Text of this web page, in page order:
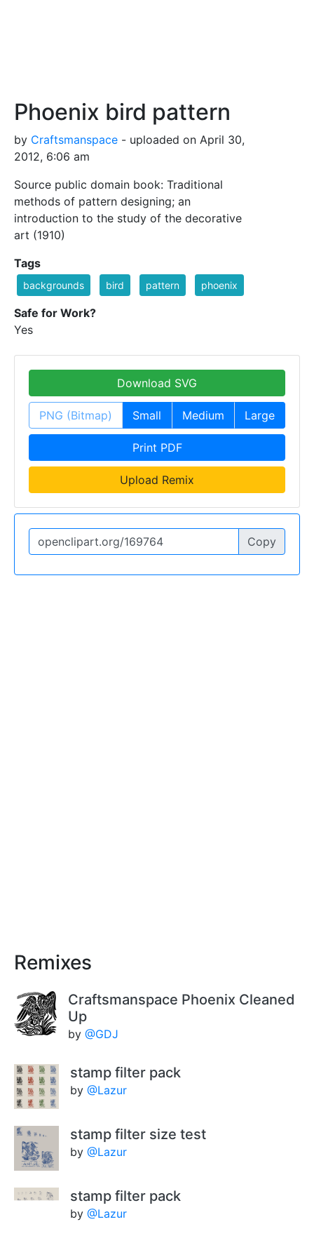
Phoenix bird pattern
by Craftsmanspace - uploaded on April 30,
2012, 6:06 am
Source public domain book: Traditional
methods of pattern designing; an
introduction to the study of the decorative
art (1910)
Tags
backgrounds bird pattern phoenix
Safe for Work?
Yes
Download SVG
PNG (Bitmap) Small Medium Large
Print PDF
Upload Remix
Copy
Remixes
Craftsmanspace Phoenix Cleaned
Up
by @GDJ
stamp filter pack
by @Lazur
stamp filter size test
by @Lazur
stamp filter pack
by @Lazur